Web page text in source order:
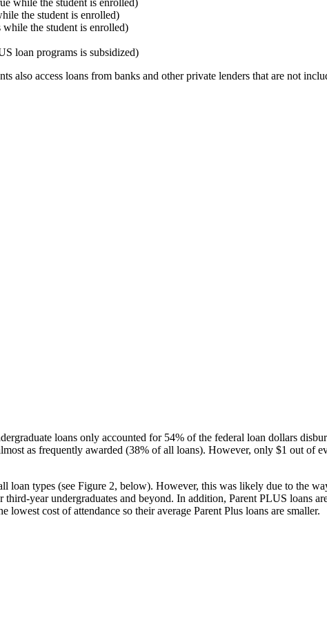
while the student is enrolled)
the student is enrolled)
while the student is enrolled)
loan programs is subsidized)
also access loans from banks and other private lenders that are not
loans only accounted for 54% of the federal loan dollars
as frequently awarded (38% of all loans). However, only $1 out of
loan types (see Figure 2, below). However, this was likely due to the
year undergraduates and beyond. In addition, Parent PLUS loans
cost of attendance so their average Parent Plus loans are smaller.